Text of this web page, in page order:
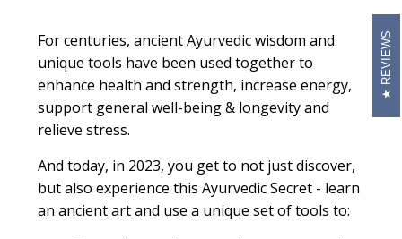
For centuries, ancient Ayurvedic wisdom and
unique tools have been used together to
enhance health and strength, increase energy,
support general well-being & longevity and
relieve stress.
And today, in 2023, you get to not just discover,
but also experience this Ayurvedic Secret - learn
an ancient art and use a unique set of tools to:
REVIEWS